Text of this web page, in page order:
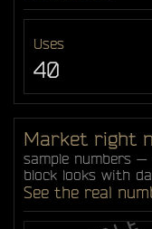
Uses
40
Market right
sample numbers
block looks with
See the real